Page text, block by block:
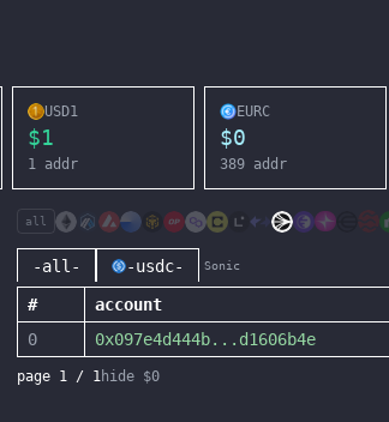
USD1
$1
1 addr
EURC
$0
389 addr
all
-all- -usdc- Sonic
# account
0
0x097e4d444b... d1606b4e
page 1 / 1hide $0